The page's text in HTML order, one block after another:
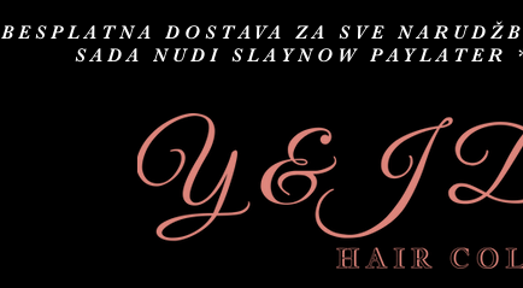
BESPLATNA DOSTAVA ZA SVE
SADA NUDI SLAYNOW PAYLATER